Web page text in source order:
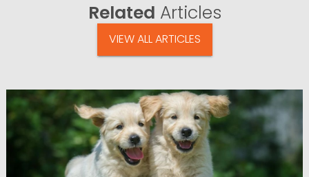
Related Articles
VIEW ALL ARTICLES